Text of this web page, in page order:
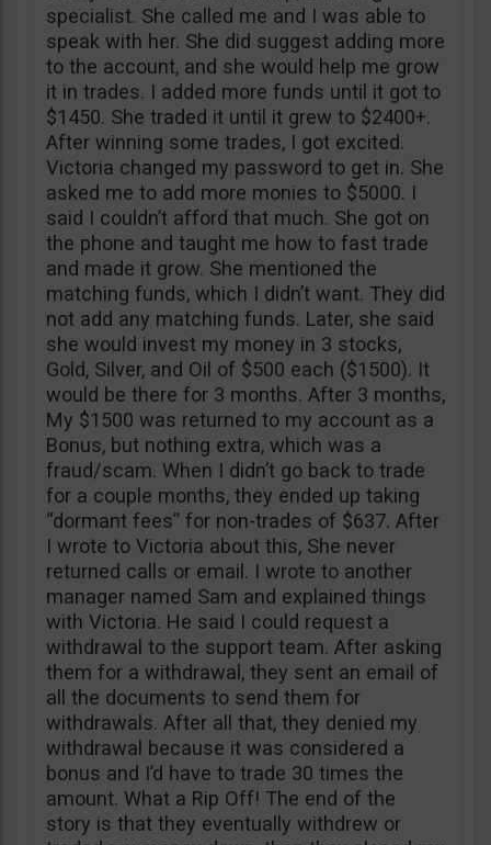
specialist. She called me and I was able to
speak with her. She did suggest adding more
to the account, and she would help me grow
it in trades. I added more funds until it got to
$1450. She traded it until it grew to $2400+.
After winning some trades, I got excited.
Victoria changed my password to get in. She
asked me to add more monies to $5000. I
said I couldn’t afford that much. She got on
the phone and taught me how to fast trade
and made it grow. She mentioned the
matching funds, which I didn’t want. They did
not add any matching funds. Later, she said
she would invest my money in 3 stocks,
Gold, Silver, and Oil of $500 each ($1500). It
would be there for 3 months. After 3 months,
My $1500 was returned to my account as a
Bonus, but nothing extra, which was a
fraud/scam. When I didn’t go back to trade
for a couple months, they ended up taking
“dormant fees” for non-trades of $637. After
I wrote to Victoria about this, She never
returned calls or email. I wrote to another
manager named Sam and explained things
with Victoria. He said I could request a
withdrawal to the support team. After asking
them for a withdrawal, they sent an email of
all the documents to send them for
withdrawals. After all that, they denied my
withdrawal because it was considered a
bonus and I’d have to trade 30 times the
amount. What a Rip Off! The end of the
story is that they eventually withdrew or